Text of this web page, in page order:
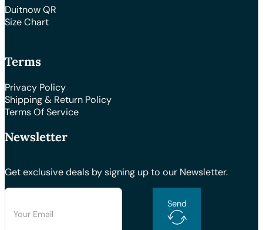
Duitnow QR
Size Chart
Terms
Privacy Policy
Shipping & Return Policy
Terms Of Service
Newsletter
Get exclusive deals by signing up to our Newsletter.
Send